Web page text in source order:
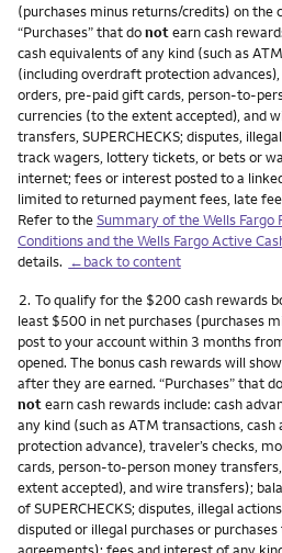
(purchases minus returns/credits) on the
“Purchases” that donotearn cash
cash equivalents of any kind (such as
(including overdraft protection
orders, pre-paid gift cards, person-to-
currencies (to the extent accepted), and
transfers, SUPERCHECKS; disputes,
track wagers, lottery tickets, or bets or
internet; fees or interest posted to a
limited to returned payment fees, late
Refer to theSummary of the Wells Fargo
Conditions and the Wells Fargo Active
details. ←back to content
Footnote
2. To qualify for the $200 cash rewards
least $500 in net purchases (purchases
post to your account within 3 months
opened. The bonus cash rewards will
after they are earned. “Purchases” that do
notearn cash rewards include: cash
any kind (such as ATM transactions,
protection advance), traveler’s checks,
cards, person-to-person money
extent accepted), and wire transfers);
of SUPERCHECKS; disputes, illegal
disputed or illegal purchases or